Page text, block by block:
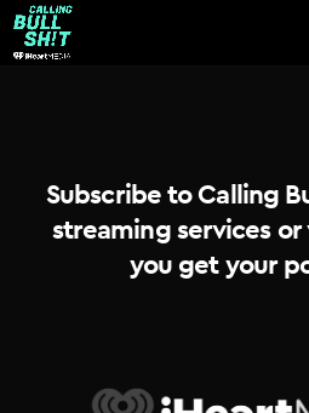
Subscribe to Calling
streaming services
you get your